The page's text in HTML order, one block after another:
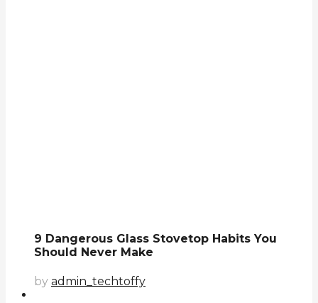
9 Dangerous Glass Stovetop Habits You
Should Never Make
by admin_techtoffy